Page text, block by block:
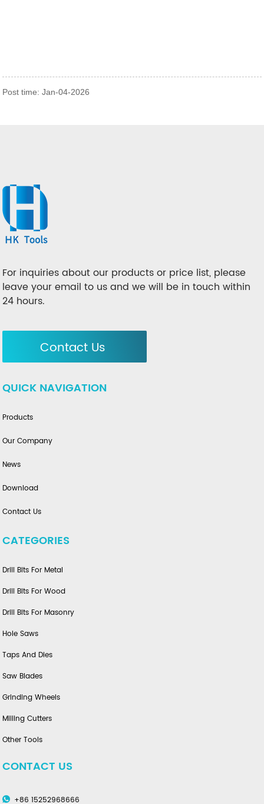
Post time: Jan-04-2026
For inquiries about our products or price list, please
leave your email to us and we will be in touch within
24 hours.
Contact Us
QUICK NAVIGATION
Products
Our Company
News
Download
Contact Us
CATEGORIES
Drill Bits For Metal
Drill Bits For Wood
Drill Bits For Masonry
Hole Saws
Taps And Dies
Saw Blades
Grinding Wheels
Milling Cutters
Other Tools
CONTACT US
+86 15252968666